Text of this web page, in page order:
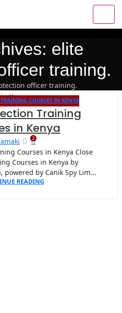
elite
training.
officer training.
COURSES IN KENYA
Training
in Kenya
2
Courses in Kenya Close
Courses in Kenya by
powered by Canik Spy Lim...
READING